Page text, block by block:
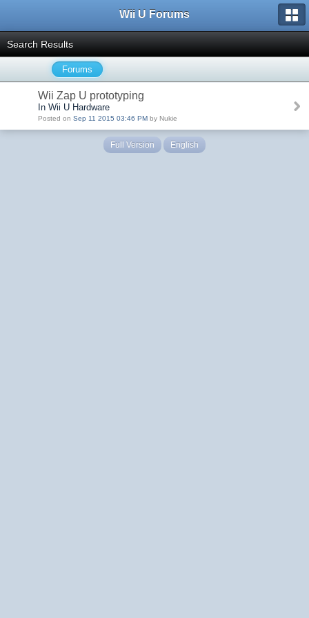
Wii U Forums
Search Results
Forums
Wii Zap U prototyping
In Wii U Hardware
Posted on Sep 11 2015 03:46 PM by Nukie
Full Version English